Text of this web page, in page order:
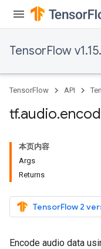
TensorFlow
TensorFlow API
tf.audio.
本页内容
Args
Returns
TensorFlow 2
Encode audio data